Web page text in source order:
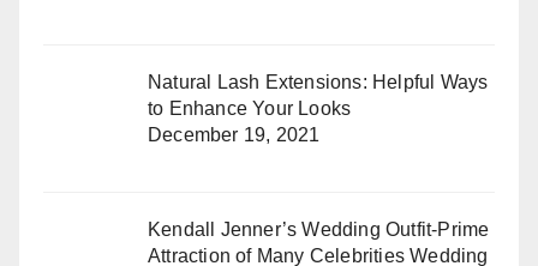
Natural Lash Extensions: Helpful Ways
to Enhance Your Looks
December 19, 2021
Kendall Jenner’s Wedding Outfit-Prime
Attraction of Many Celebrities Wedding